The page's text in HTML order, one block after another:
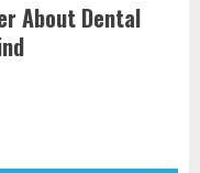
About Dental